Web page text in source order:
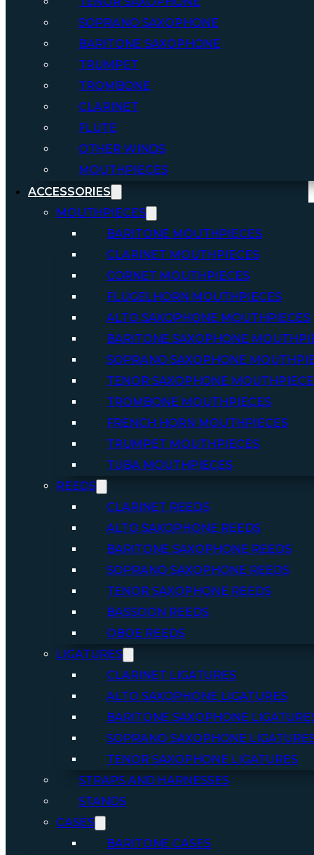
SOPRANO SAXOPHONE
BARITONE SAXOPHONE
TRUMPET
TROMBONE
CLARINET
FLUTE
OTHER WINDS
MOUTHPIECES
ACCESSORIES
MOUTHPIECES
BARITONE MOUTHPIECES
CLARINET MOUTHPIECES
CORNET MOUTHPIECES
FLUGELHORN MOUTHPIECES
ALTO SAXOPHONE MOUTHPIECES
BARITONE SAXOPHONE
SOPRANO SAXOPHONE
TENOR SAXOPHONE
TROMBONE MOUTHPIECES
FRENCH HORN MOUTHPIECES
TRUMPET MOUTHPIECES
TUBA MOUTHPIECES
REEDS
CLARINET REEDS
ALTO SAXOPHONE REEDS
BARITONE SAXOPHONE REEDS
SOPRANO SAXOPHONE REEDS
TENOR SAXOPHONE REEDS
BASSOON REEDS
OBOE REEDS
LIGATURES
CLARINET LIGATURES
ALTO SAXOPHONE LIGATURES
BARITONE SAXOPHONE
SOPRANO SAXOPHONE
TENOR SAXOPHONE LIGATURES
STRAPS AND HARNESSES
STANDS
CASES
BARITONE CASES